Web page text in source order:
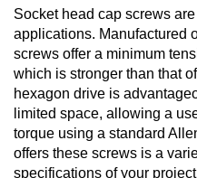
Socket head cap screws
applications. Manufactured
screws offer a minimum
which is stronger than that
hexagon drive is
limited space, allowing a
torque using a standard
offers these screws is a
specifications of your